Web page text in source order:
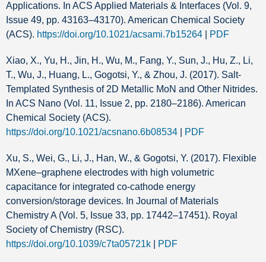
Applications. In ACS Applied Materials & Interfaces (Vol. 9,
Issue 49, pp. 43163–43170). American Chemical Society
(ACS). https://doi.org/10.1021/acsami.7b15264 PDF
Xiao, X., Yu, H., Jin, H., Wu, M., Fang, Y., Sun, J., Hu, Z., Li,
T., Wu, J., Huang, L., Gogotsi, Y., & Zhou, J. (2017). Salt-
Templated Synthesis of 2D Metallic MoN and Other Nitrides.
In ACS Nano (Vol. 11, Issue 2, pp. 2180–2186). American
Chemical Society (ACS).
https://doi.org/10.1021/acsnano.6b08534
PDF
Xu, S., Wei, G., Li, J., Han, W., & Gogotsi, Y. (2017). Flexible
MXene–graphene electrodes with high volumetric
capacitance for integrated co-cathode energy
conversion/storage devices. In Journal of Materials
Chemistry A (Vol. 5, Issue 33, pp. 17442–17451). Royal
Society of Chemistry (RSC).
https://doi.org/10.1039/c7ta05721k
PDF